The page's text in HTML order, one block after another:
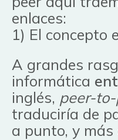
enlaces:
1) El concepto
A grandes
informática
inglés, peer-
traduciría de
a punto, y más